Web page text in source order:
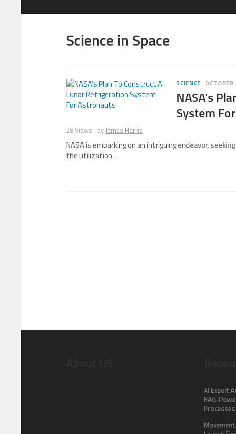
Science in Space
SCIENCE
NASA’s
System
28 Views byJames Harris
NASA is embarking on an intriguing endeavor,
the utilization…
AI Expert
RAG-
Processes